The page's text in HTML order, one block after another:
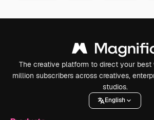
The creative platform to direct your best
million subscribers across creatives,
studios.
English